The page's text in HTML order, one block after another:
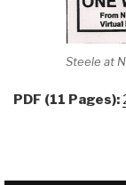
Steele at
PDF (11 Pages):